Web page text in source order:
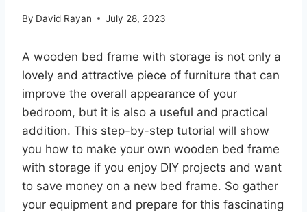
By David Rayan July 28, 2023
A wooden bed frame with storage is not only a
lovely and attractive piece of furniture that can
improve the overall appearance of your
bedroom, but it is also a useful and practical
addition. This step-by-step tutorial will show
you how to make your own wooden bed frame
with storage if you enjoy DIY projects and want
to save money on a new bed frame. So gather
your equipment and prepare for this fascinating